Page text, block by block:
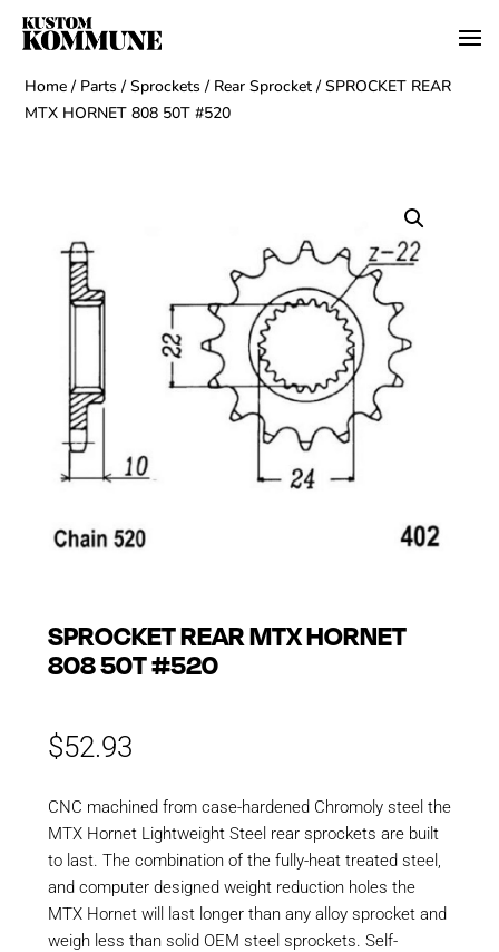
Home / Parts /Sprockets / Rear Sprocket / SPROCKET REAR
MTX HORNET 808 50T #520
SPROCKET REAR MTX HORNET
808 50T #520
$52.93
CNC machined from case-hardened Chromoly steel the
MTX Hornet Lightweight Steel rear sprockets are built
to last. The combination of the fully-heat treated steel,
and computer designed weight reduction holes the
MTX Hornet will last longer than any alloy sprocket and
weigh less than solid OEM steel sprockets. Self-